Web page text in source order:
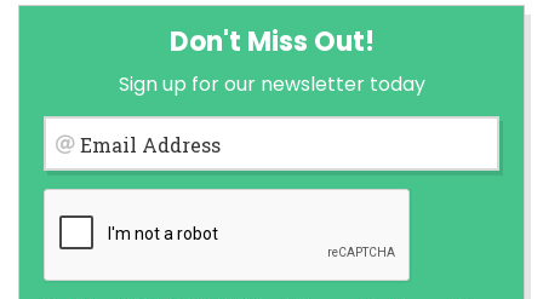
Don't Miss Out!
Sign up for our newsletter today
Email Address